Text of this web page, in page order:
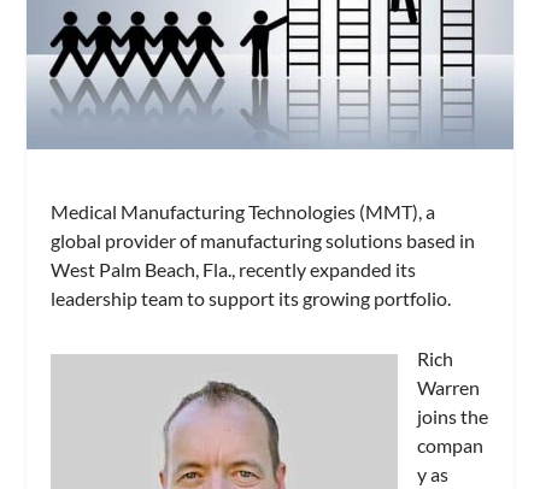
Medical Manufacturing Technologies (MMT), a
global provider of manufacturing solutions based in
West Palm Beach, Fla., recently expanded its
leadership team to support its growing portfolio.
Rich
Warren
joins the
compan
y as